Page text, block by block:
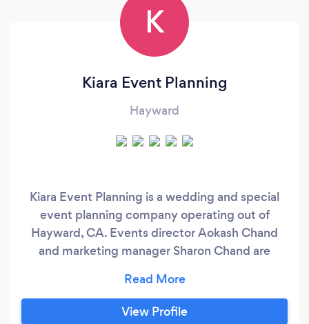
K
Kiara Event Planning
Hayward
Kiara Event Planning is a wedding and special
event planning company operating out of
Hayward, CA. Events director Aokash Chand
and marketing manager Sharon Chand are
couples as they prepare for their joyous
wedding day. They strive to provide couples
View Profile